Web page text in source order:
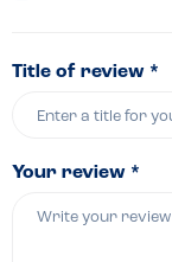
Title of review *
Your review *